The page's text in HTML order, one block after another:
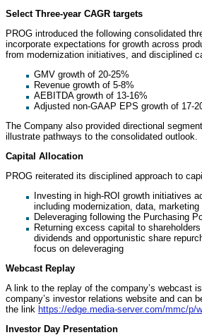
Select Three-year CAGR targets
PROG introduced the following consolidated
incorporate expectations for growth across
from modernization initiatives, and disciplined
GMV growth of 20-25%
Revenue growth of 5-8%
AEBITDA growth of 13-16%
Adjusted non-GAAP EPS growth of 17-
The Company also provided directional
illustrate pathways to the consolidated outlook.
Capital Allocation
PROG reiterated its disciplined approach to
Investing in high-ROI growth initiatives
including modernization, data,
Deleveraging following the Purchasing
Returning excess capital to
dividends and opportunistic share
focus on deleveraging
Webcast Replay
A link to the replay of the company’s webcast
company’s investor relations website and can
the link https://edge.media-server.com/mmc/p/
Investor Day Presentation